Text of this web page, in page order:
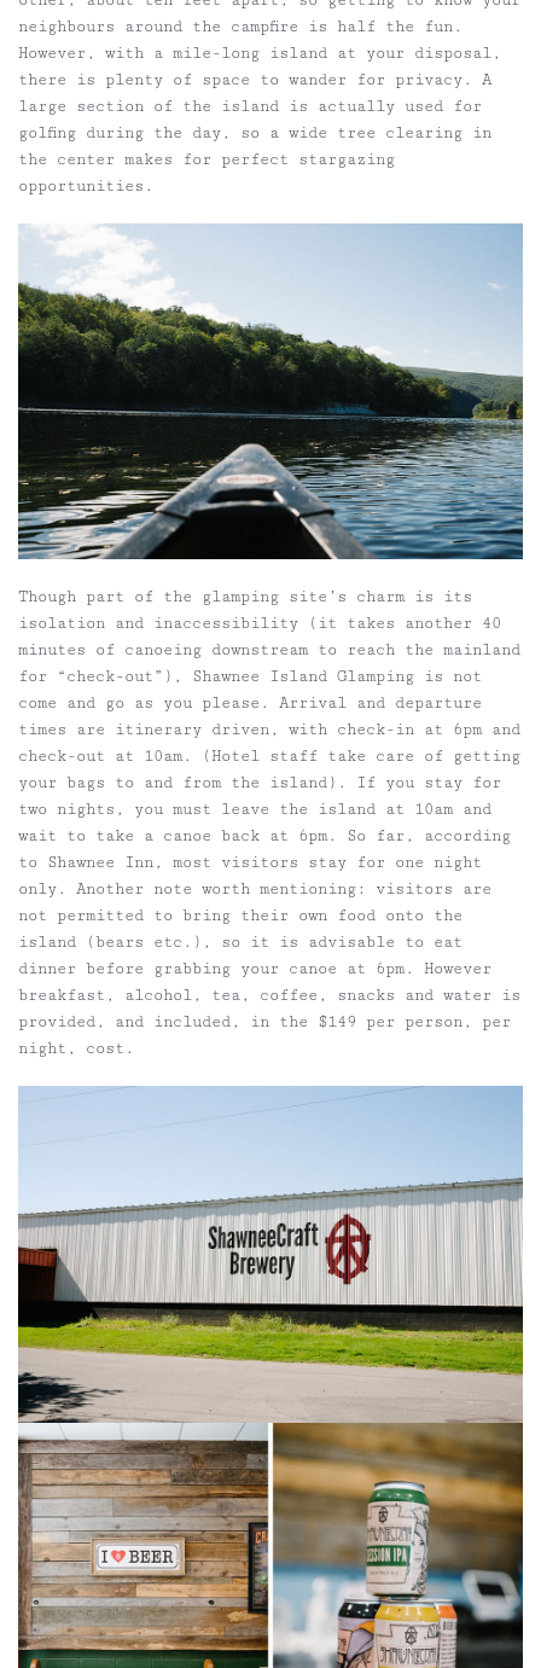
neighbours around the campfire is half the fun.
However, with a mile-long island at your disposal,
there is plenty of space to wander for privacy. A
large section of the island is actually used for
golfing during the day, so a wide tree clearing in
the center makes for perfect stargazing
opportunities.
Though part of the glamping site’s charm is its
isolation and inaccessibility (it takes another 40
minutes of canoeing downstream to reach the mainland
for “check-out”), Shawnee Island Glamping is not
come and go as you please. Arrival and departure
times are itinerary driven, with check-in at 6pm and
check-out at 10am. (Hotel staff take care of getting
your bags to and from the island). If you stay for
two nights, you must leave the island at 10am and
wait to take a canoe back at 6pm. So far, according
to Shawnee Inn, most visitors stay for one night
only. Another note worth mentioning: visitors are
not permitted to bring their own food onto the
island (bears etc.), so it is advisable to eat
dinner before grabbing your canoe at 6pm. However
breakfast, alcohol, tea, coffee, snacks and water is
provided, and included, in the $149 per person, per
night, cost.